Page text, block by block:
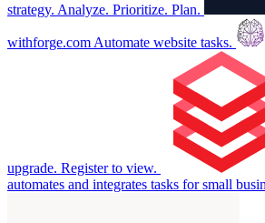
strategy. Analyze. Prioritize. Plan.
withforge.com Automate website tasks.
upgrade. Register to view.
automates and integrates tasks for small